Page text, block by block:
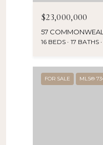
$23,000,000
57
16 BEDS 17 BATHS
FOR SALE MLS®